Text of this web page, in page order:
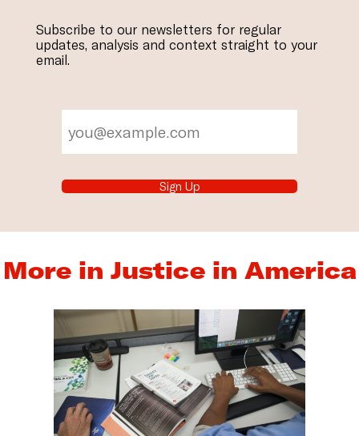
Subscribe to our newsletters for regular
updates, analysis and context straight to your
email.
Sign Up
More in Justice in America